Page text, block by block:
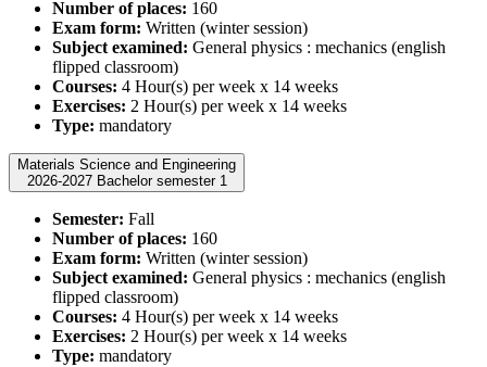
Number of places: 160
Exam form: Written (winter session)
Subject examined: General physics : mechanics (english
flipped classroom)
Courses: 4 Hour(s) per week x 14 weeks
Exercises: 2 Hour(s) per week x 14 weeks
Type: mandatory
Materials Science and Engineering
2026-2027 Bachelor semester 1
Semester: Fall
Number of places: 160
Exam form: Written (winter session)
Subject examined: General physics : mechanics (english
flipped classroom)
Courses: 4 Hour(s) per week x 14 weeks
Exercises: 2 Hour(s) per week x 14 weeks
Type: mandatory